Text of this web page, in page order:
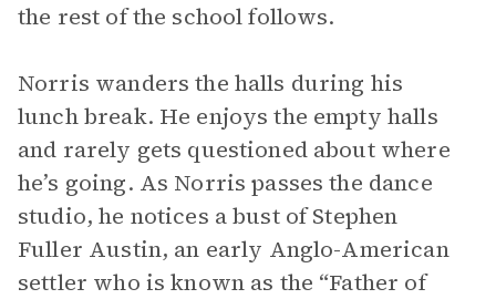
the rest of the school follows.
Norris wanders the halls during his
lunch break. He enjoys the empty halls
and rarely gets questioned about where
he’s going. As Norris passes the dance
studio, he notices a bust of Stephen
Fuller Austin, an early Anglo-American
settler who is known as the “Father of